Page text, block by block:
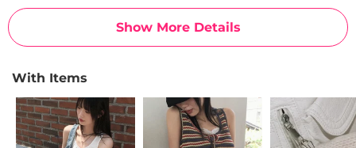
Show More Details
With Items